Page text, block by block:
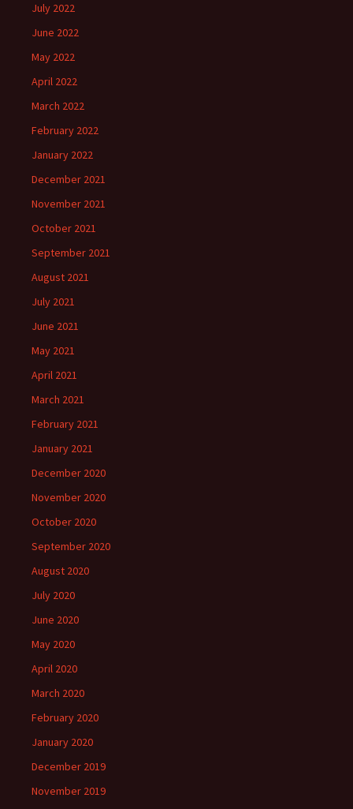
July 2022
June 2022
May 2022
April 2022
March 2022
February 2022
January 2022
December 2021
November 2021
October 2021
September 2021
August 2021
July 2021
June 2021
May 2021
April 2021
March 2021
February 2021
January 2021
December 2020
November 2020
October 2020
September 2020
August 2020
July 2020
June 2020
May 2020
April 2020
March 2020
February 2020
January 2020
December 2019
November 2019